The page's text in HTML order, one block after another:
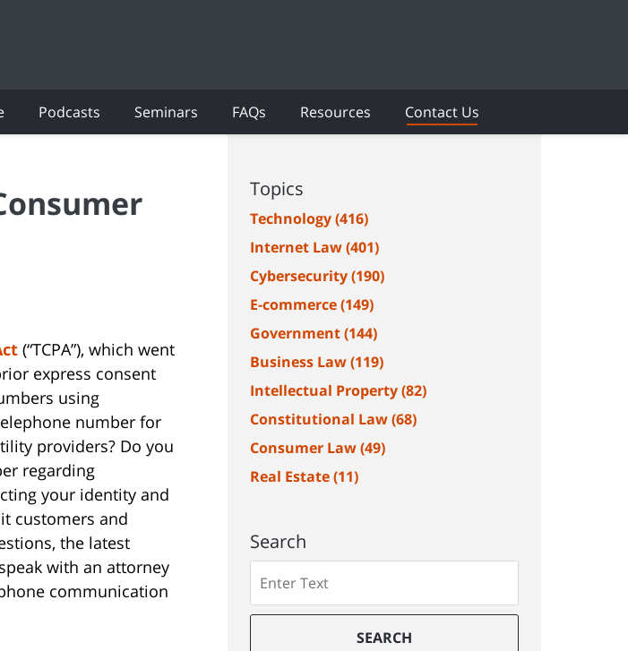
Podcasts Seminars FAQs Resources Contact Us
(“TCPA”), which went
express consent
using
number for
providers? Do you
regarding
your identity and
customers and
the latest
with an attorney
communication
Topics
Technology(416)
Internet Law(401)
Cybersecurity(190)
E-commerce(149)
Government(144)
Business Law(119)
Intellectual Property(82)
Constitutional Law(68)
Consumer Law(49)
Real Estate(11)
Search
SEARCH